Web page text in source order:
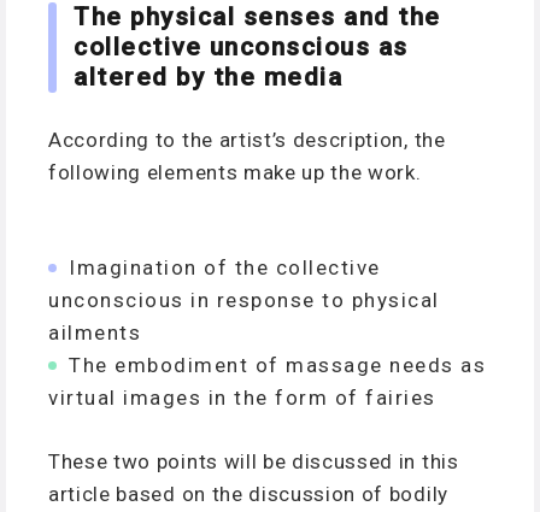
The physical senses and the
collective unconscious as
altered by the media
According to the artist’s description, the
following elements make up the work.
Imagination of the collective
unconscious in response to physical
ailments
The embodiment of massage needs as
virtual images in the form of fairies
These two points will be discussed in this
article based on the discussion of bodily